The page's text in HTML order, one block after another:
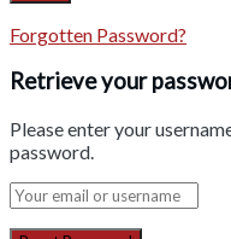
Forgotten Password?
Retrieve your
Please enter your
password.